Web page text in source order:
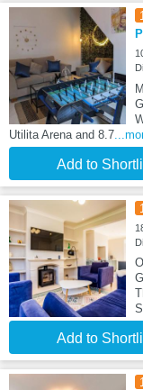
Utilita Arena and 8.7
Add to
Add to